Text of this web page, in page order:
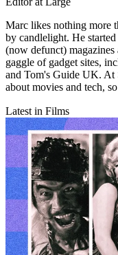
Marc likes nothing more
by candlelight. He
(now defunct)
gaggle of gadget sites,
and Tom's Guide UK.
about movies and tech,
Latest in Films